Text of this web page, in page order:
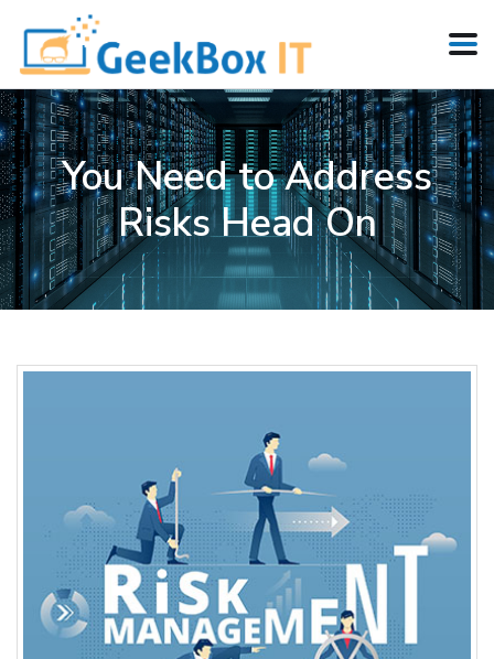
You Need to Address
Risks Head On